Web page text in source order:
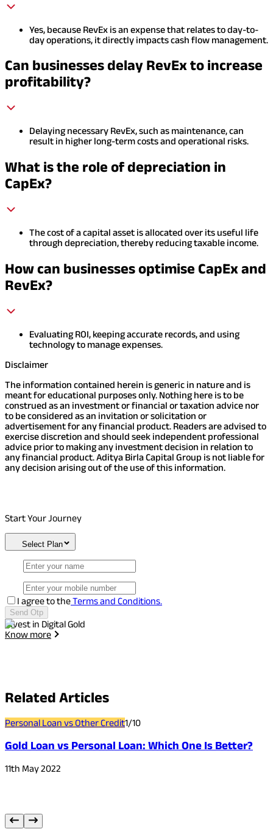
Yes, because RevEx is an expense that relates to day-to-
day operations, it directly impacts cash flow management.
Can businesses delay RevEx to increase
profitability?
Delaying necessary RevEx, such as maintenance, can
result in higher long-term costs and operational risks.
What is the role of depreciation in
CapEx?
The cost of a capital asset is allocated over its useful life
through depreciation, thereby reducing taxable income.
How can businesses optimise CapEx and
RevEx?
Evaluating ROI, keeping accurate records, and using
technology to manage expenses.
Disclaimer
The information contained herein is generic in nature and is
meant for educational purposes only. Nothing here is to be
construed as an investment or financial or taxation advice nor
to be considered as an invitation or solicitation or
advertisement for any financial product. Readers are advised to
exercise discretion and should seek independent professional
advice prior to making any investment decision in relation to
any financial product. Aditya Birla Capital Group is not liable for
any decision arising out of the use of this information.
Start Your Journey
Select Plan
I agree to theTerms and Conditions.
Send Otp
Invest in Digital Gold
Know more
Related Articles
Personal Loan vs Other Credit1/10
Gold Loan vs Personal Loan: Which One Is Better?
11th May 2022